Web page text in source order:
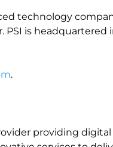
technology
PSI is headquartered
.
providing